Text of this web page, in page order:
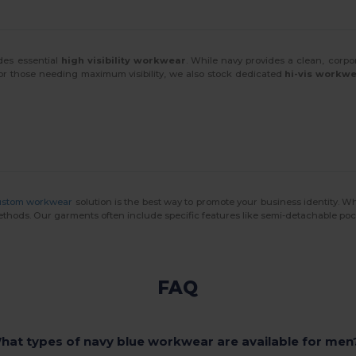
essential high visibility workwear . While navy provides a clean,
those needing maximum visibility, we also stock dedicated hi-vis
workwear solution is the best way to promote your business identity.
Our garments often include specific features like semi-detachable
FAQ
types of navy blue workwear are available for